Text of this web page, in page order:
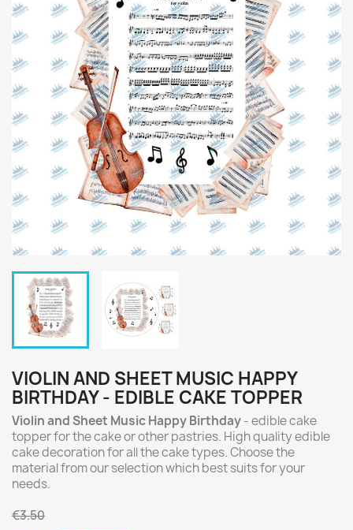
VIOLIN AND SHEET MUSIC HAPPY
BIRTHDAY - EDIBLE CAKE TOPPER
Violin and Sheet Music Happy Birthday- edible cake
topper for the cake or other pastries. High quality edible
cake decoration for all the cake types. Choose the
material from our selection which best suits for your
needs.
€3.50